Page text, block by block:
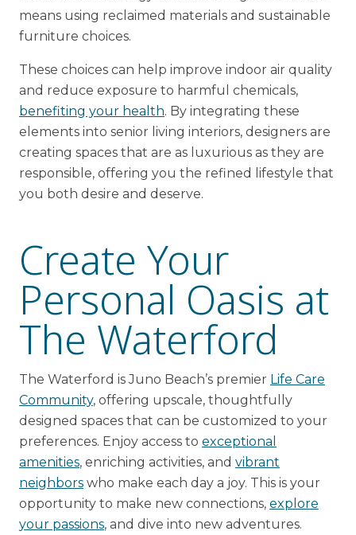
means using reclaimed materials and sustainable
furniture choices.
These choices can help improve indoor air quality
and reduce exposure to harmful chemicals,
benefiting your health. By integrating these
elements into senior living interiors, designers are
creating spaces that are as luxurious as they are
responsible, offering you the refined lifestyle that
you both desire and deserve.
Create Your
Personal Oasis at
The Waterford
The Waterford is Juno Beach’s premier Life Care
Community, offering upscale, thoughtfully
designed spaces that can be customized to your
preferences. Enjoy access to exceptional
amenities, enriching activities, and vibrant
neighborswho make each day a joy. This is your
opportunity to make new connections, explore
your passions, and dive into new adventures.